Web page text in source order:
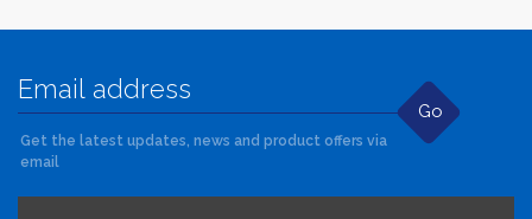
Go
Get the latest updates, news and product offers via
email